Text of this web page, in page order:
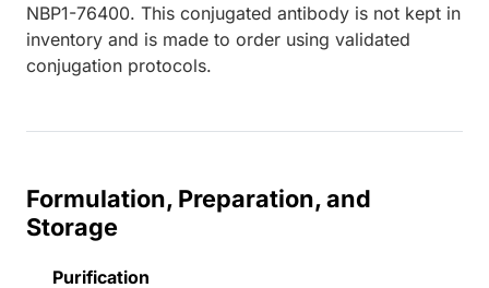
NBP1-76400. This conjugated antibody is not kept in
inventory and is made to order using validated
conjugation protocols.
Formulation, Preparation, and
Storage
Purification